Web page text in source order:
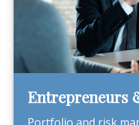
Entrepreneurs